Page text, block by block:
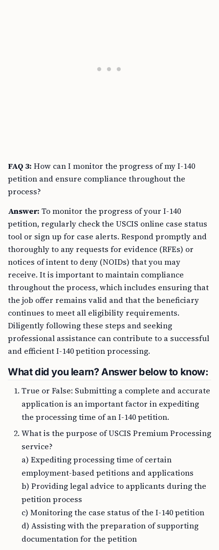
FAQ 3: How can I monitor the progress of my I-140
petition and ensure compliance throughout the
process?
Answer: To monitor the progress of your I-140
petition, regularly check the USCIS online case status
tool or sign up for case alerts. Respond promptly and
thoroughly to any requests for evidence (RFEs) or
notices of intent to deny (NOIDs) that you may
receive. It is important to maintain compliance
throughout the process, which includes ensuring that
the job offer remains valid and that the beneficiary
continues to meet all eligibility requirements.
Diligently following these steps and seeking
professional assistance can contribute to a successful
and efficient I-140 petition processing.
What did you learn? Answer below to know:
True or False: Submitting a complete and accurate
application is an important factor in expediting
the processing time of an I-140 petition.
What is the purpose of USCIS Premium Processing
service?
a) Expediting processing time of certain
employment-based petitions and applications
b) Providing legal advice to applicants during the
petition process
c) Monitoring the case status of the I-140 petition
d) Assisting with the preparation of supporting
documentation for the petition